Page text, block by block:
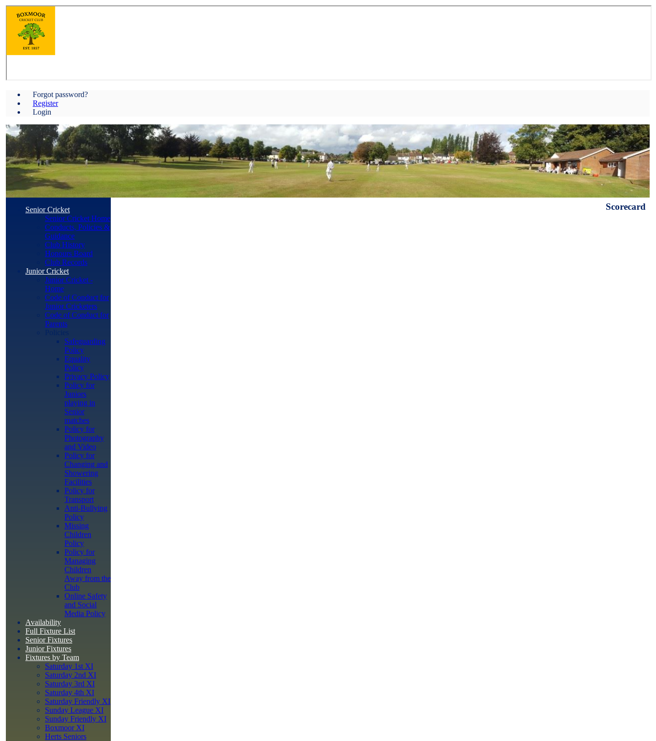
Forgot password?
Register
Login
Scorecard
Senior Cricket
Senior Cricket Home
Conducts, Policies &
Guidance
Club History
Honours Board
Club Records
Junior Cricket
Junior Cricket -
Home
Code of Conduct for
Junior Cricketers
Code of Conduct for
Parents
Safeguarding
Policy
Equality
Policy
Privacy Policy
Policy for
Juniors
playing in
Senior
matches
Policy for
Photography
and Video
Policy for
Changing and
Showering
Facilities
Policy for
Transport
Anti-Bullying
Policy
Missing
Children
Policy
Policy for
Managing
Children
Away from the
Club
Online Safety
and Social
Media Policy
Availability
Full Fixture List
Senior Fixtures
Junior Fixtures
Fixtures by Team
Saturday 1st XI
Saturday 2nd XI
Saturday 3rd XI
Saturday 4th XI
Saturday Friendly XI
Sunday League XI
Sunday Friendly XI
Boxmoor XI
Herts Seniors